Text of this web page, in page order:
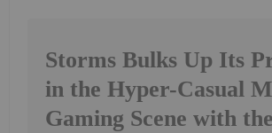
Storms Bulks Up Its
in the Hyper-Casual
Gaming Scene with the